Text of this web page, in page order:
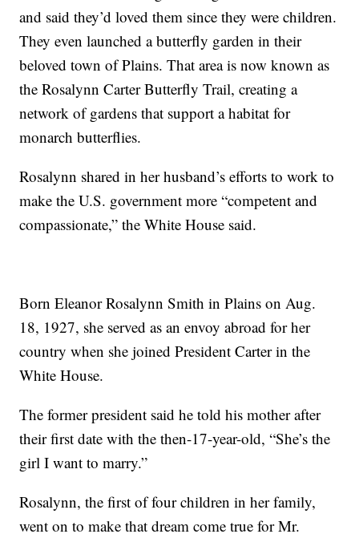
and said they’d loved them since they were children.
They even launched a butterfly garden in their
beloved town of Plains. That area is now known as
the Rosalynn Carter Butterfly Trail, creating a
network of gardens that support a habitat for
monarch butterflies.
Rosalynn shared in her husband’s efforts to work to
make the U.S. government more “competent and
compassionate,” the White House said.
Born Eleanor Rosalynn Smith in Plains on Aug.
18, 1927, she served as an envoy abroad for her
country when she joined President Carter in the
White House.
The former president said he told his mother after
their first date with the then-17-year-old, “She’s the
girl I want to marry.”
Rosalynn, the first of four children in her family,
went on to make that dream come true for Mr.